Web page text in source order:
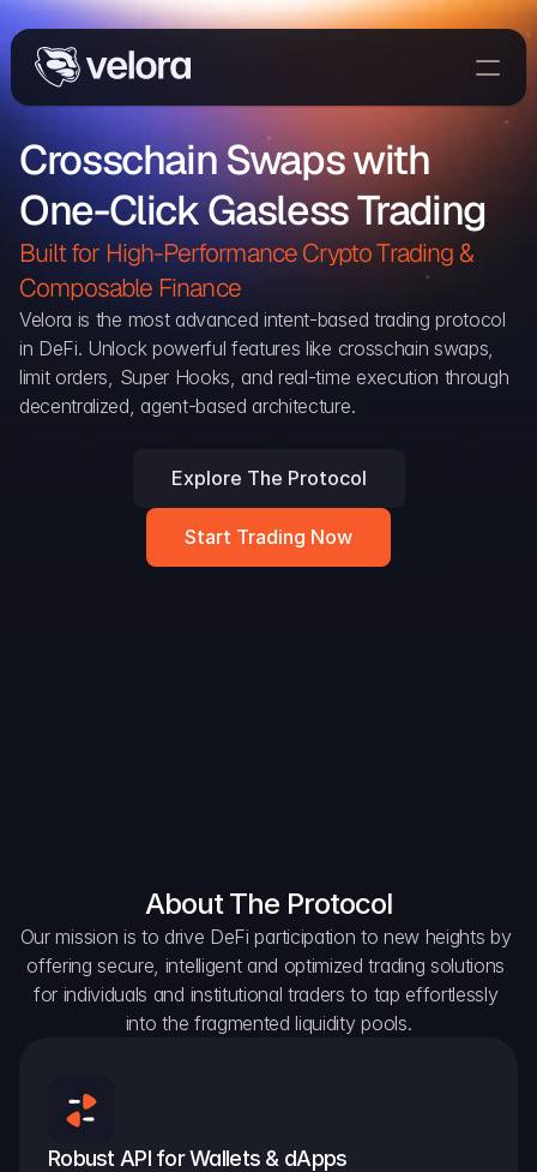
Trade
Delta
Developers
Blog
Explorer
Snapshots
Crosschain Swaps with
One-Click Gasless Trading
Built for High-Performance Crypto Trading &
Composable Finance
Velora is the most advanced intent-based trading protocol
in DeFi. Unlock powerful features like crosschain swaps,
limit orders, Super Hooks, and real-time execution through
decentralized, agent-based architecture.
Explore The Protocol
Start Trading Now
About The Protocol
Our mission is to drive DeFi participation to new heights by
offering secure, intelligent and optimized trading solutions
for individuals and institutional traders to tap effortlessly
into the fragmented liquidity pools.
Robust API for Wallets & dApps